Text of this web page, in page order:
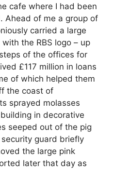
cafe where I had been
Ahead of me a group of
carried a large
the RBS logo – up
of the offices for
£117 million in loans
of which helped them
the coast of
sprayed molasses
in decorative
seeped out of the pig
guard briefly
the large pink
later that day as